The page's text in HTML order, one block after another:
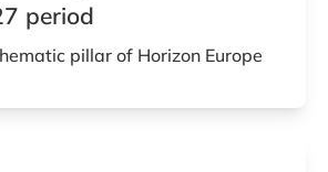
period
pillar of Horizon Europe